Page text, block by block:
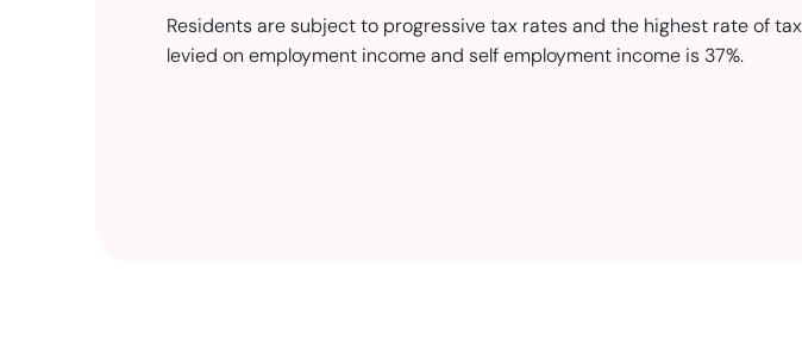
Residents are subject to progressive tax rates and the highest rate of tax
levied on employment income and self employment income is 37%.